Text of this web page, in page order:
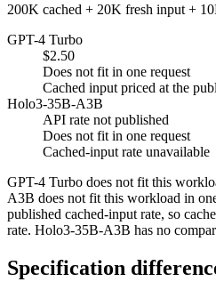
200K cached + 20K fresh input +
GPT-4 Turbo
$2.50
Does not fit in one request
Cached input priced at the
Holo3-35B-A3B
API rate not published
Does not fit in one request
Cached-input rate unavailable
GPT-4 Turbo does not fit this
A3B does not fit this workload in
published cached-input rate, so
rate. Holo3-35B-A3B has no
Specification